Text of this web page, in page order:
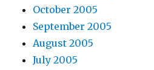
October 2005
September 2005
August 2005
July 2005